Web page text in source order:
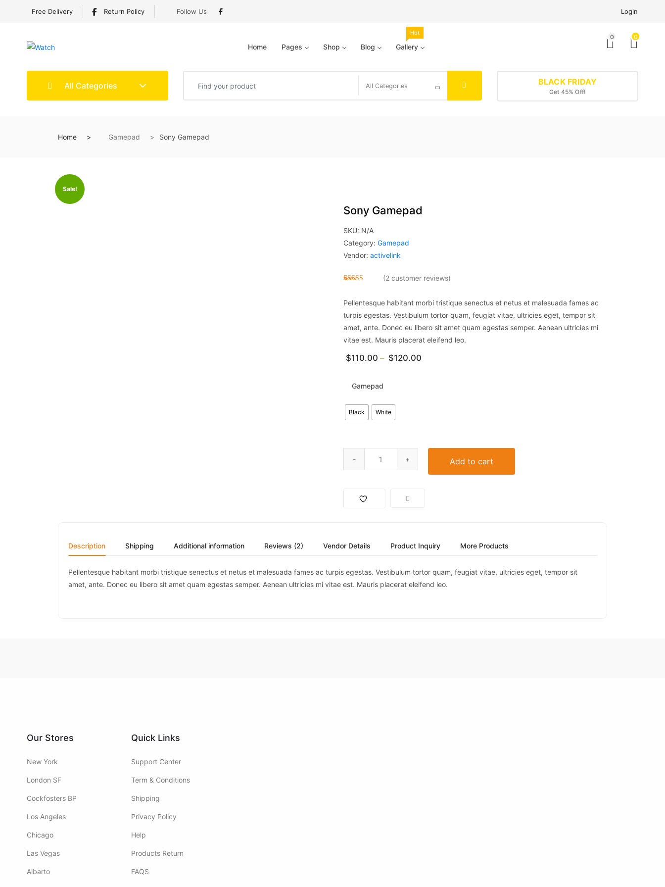
Free Delivery Return Policy Follow Us Login
Home Pages Shop Blog Gallery
Hot
0 0
All Categories All Categories BLACK FRIDAY
Get 45% Off!
Home Gamepad Sony Gamepad
Sale!
Sony Gamepad
SKU: N/A
Category:Gamepad
Vendor:activelink
based on
ratings
(2customer reviews)
Pellentesque habitant morbi tristique senectus et netus et malesuada fames ac
turpis egestas. Vestibulum tortor quam, feugiat vitae, ultricies eget, tempor sit
amet, ante. Donec eu libero sit amet quam egestas semper. Aenean ultricies mi
vitae est. Mauris placerat eleifend leo.
$110.00 – $120.00
Gamepad
Black White
Add to cart
Description Shipping Additional information Reviews (2) Vendor Details Product Inquiry More Products
Pellentesque habitant morbi tristique senectus et netus et malesuada fames ac turpis egestas. Vestibulum tortor quam, feugiat vitae, ultricies eget, tempor sit
amet, ante. Donec eu libero sit amet quam egestas semper. Aenean ultricies mi vitae est. Mauris placerat eleifend leo.
Our Stores
New York
London SF
Cockfosters BP
Los Angeles
Chicago
Las Vegas
Albarto
Quick Links
Support Center
Term & Conditions
Shipping
Privacy Policy
Help
Products Return
FAQS